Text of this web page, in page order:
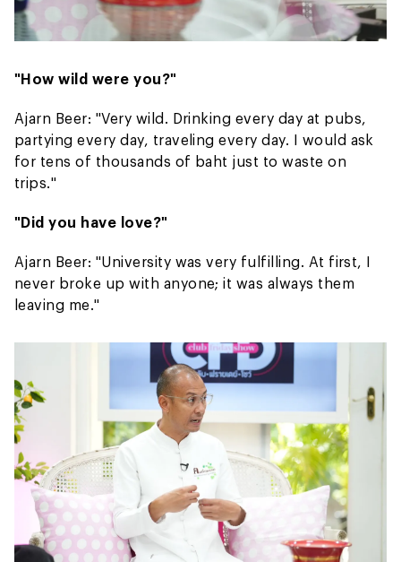
"How wild were you?"
Ajarn Beer: "Very wild. Drinking every day at pubs,
partying every day, traveling every day. I would ask
for tens of thousands of baht just to waste on
trips."
"Did you have love?"
Ajarn Beer: "University was very fulfilling. At first, I
never broke up with anyone; it was always them
leaving me."